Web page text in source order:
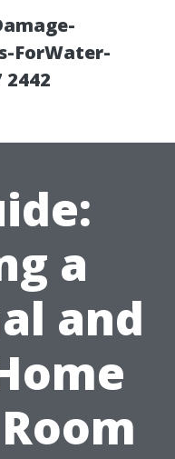
ForWater-
2442
a
and